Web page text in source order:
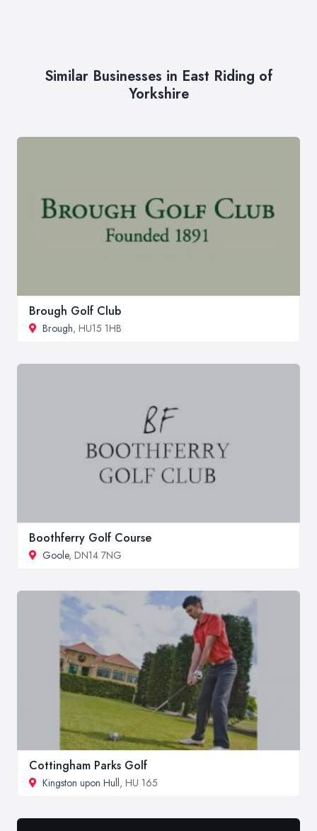
Similar Businesses in East Riding of
Yorkshire
Brough Golf Club
Brough, HU15 1HB
Boothferry Golf Course
Goole, DN14 7NG
Cottingham Parks Golf
Kingston upon Hull, HU 165